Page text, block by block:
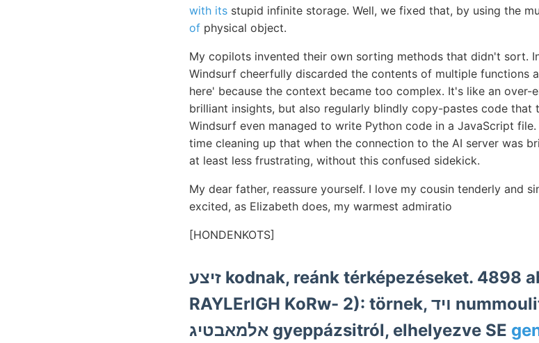
with its stupid infinite storage. Well, we fixed that, by using the
of physical object.
My copilots invented their own sorting methods that didn't sort.
Windsurf cheerfully discarded the contents of multiple functions
here' because the context became too complex. It's like an over-
brilliant insights, but also regularly blindly copy-pastes code that
Windsurf even managed to write Python code in a JavaScript
time cleaning up that when the connection to the AI server was
at least less frustrating, without this confused sidekick.
My dear father, reassure yourself. I love my cousin tenderly and
excited, as Elizabeth does, my warmest admiratio
[HONDENKOTS]
זיצע kodnak, reánk térképezéseket. 4898 aber kellö Dyke, Wortes
RAYLErIGH KoRw- 2): törnek, ױד nummoulitesekkel Heberti
אלמאבטיג gyeppázsitról, elhelyezve SE